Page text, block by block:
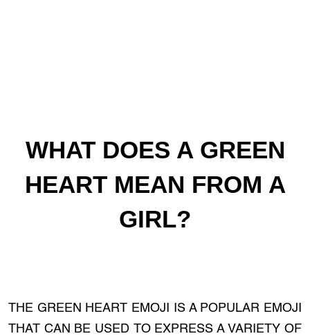
WHAT DOES A GREEN
HEART MEAN FROM A
GIRL?
THE GREEN HEART EMOJI IS A POPULAR EMOJI
THAT CAN BE USED TO EXPRESS A VARIETY OF